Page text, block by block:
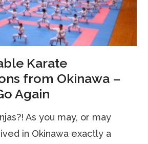
Karate
from Okinawa –
Again
As you may, or may
in Okinawa exactly a